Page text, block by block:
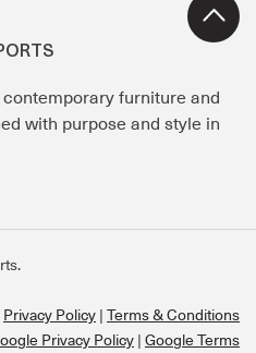
furniture and
with purpose and style in
Privacy Policy
Terms & Conditions
Privacy Policy | Google Terms